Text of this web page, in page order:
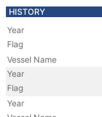
HISTORY
Year
Flag
Vessel Name
Year
Flag
Year